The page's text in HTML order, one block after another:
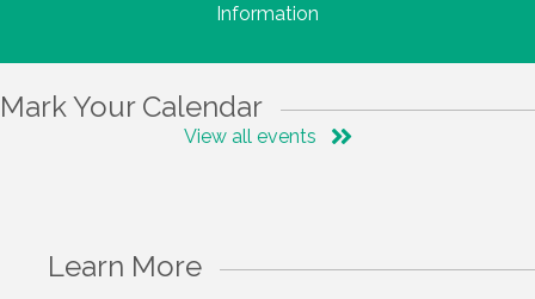
Information
Mark Your Calendar
View all events
Learn More